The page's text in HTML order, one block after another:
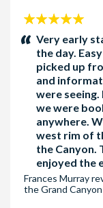
Pick-up Hotel 3 -
Mardi Gras Hotel
Pick-up Hotel 4 -
Harrahs Las
Venetian/Palazzo
Pick-up Hotel 5 -
Caesars Palace,
Vegas, Goldf
Resort, Horseshoe
5
stars:Very early
the day.
picked up
and
were
we were
anywhere.
west rim of
the Canyon.
enjoyed the
Frances Murray
the Grand Canyon